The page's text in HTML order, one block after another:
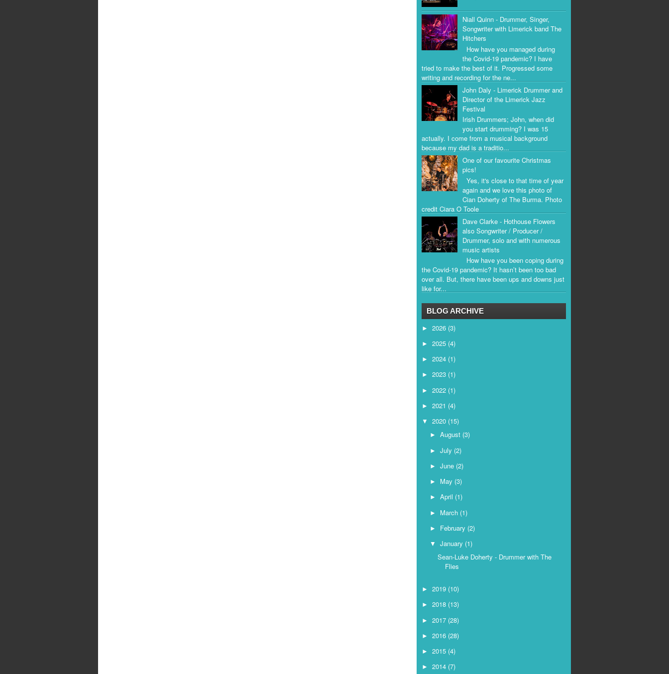
Niall Quinn - Drummer, Singer,
Songwriter with Limerick band The
Hitchers
How have you managed during
the Covid-19 pandemic? I have
tried to make the best of it. Progressed some
writing and recording for the ne...
John Daly - Limerick Drummer and
Director of the Limerick Jazz
Festival
Irish Drummers; John, when did
you start drumming? I was 15
actually. I come from a musical background
because my dad is a traditio...
One of our favourite Christmas
pics!
Yes, it's close to that time of year
again and we love this photo of
Cian Doherty of The Burma. Photo
credit Ciara O Toole
Dave Clarke - Hothouse Flowers
also Songwriter / Producer /
Drummer, solo and with numerous
music artists
How have you been coping during
the Covid-19 pandemic? It hasn’t been too bad
over all. But, there have been ups and downs just
like for...
BLOG ARCHIVE
► 2026 (3)
► 2025 (4)
► 2024 (1)
► 2023 (1)
► 2022 (1)
► 2021 (4)
▼ 2020 (15)
► August (3)
► July (2)
► June (2)
► May (3)
► April (1)
► March (1)
► February (2)
▼ January (1)
Sean-Luke Doherty - Drummer with The
Flies
► 2019 (10)
► 2018 (13)
► 2017 (28)
► 2016 (28)
► 2015 (4)
► 2014 (7)